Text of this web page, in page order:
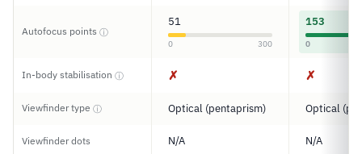
Autofocus points ⓘ
51
0 300
153
0
In-body stabilisation ⓘ ✗ ✗
Viewfinder type ⓘ Optical (pentaprism) Optical
Viewfinder dots N/A N/A